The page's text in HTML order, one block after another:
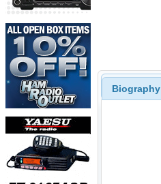
Biography